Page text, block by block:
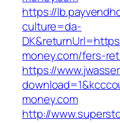
https://
culture=da-
money.com/fers-
https://
money.com
http://